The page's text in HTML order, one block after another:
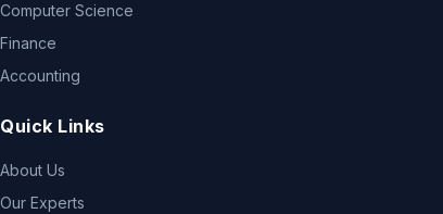
Computer Science
Finance
Accounting
Quick Links
About Us
Our Experts